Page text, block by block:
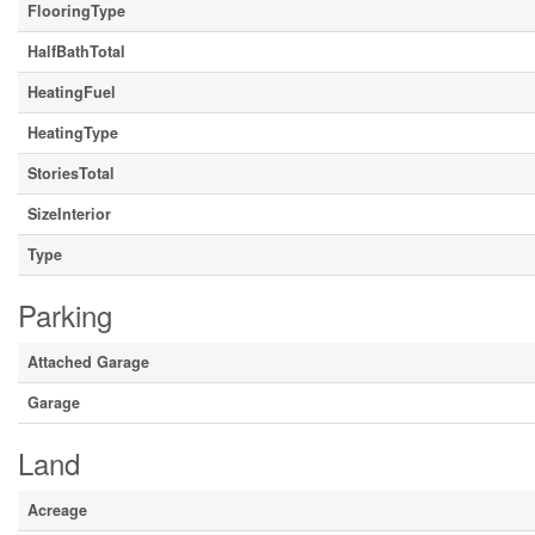
FlooringType
HalfBathTotal
HeatingFuel
HeatingType
StoriesTotal
SizeInterior
Type
Parking
Attached Garage
Garage
Land
Acreage